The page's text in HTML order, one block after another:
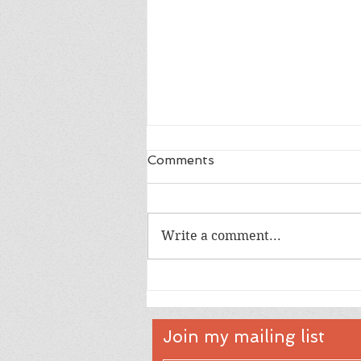
Comments
Write a comment...
Join my mailing list